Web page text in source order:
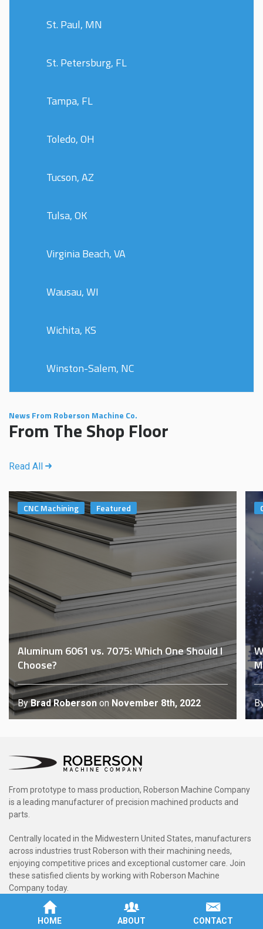
St. Paul, MN
St. Petersburg, FL
Tampa, FL
Toledo, OH
Tucson, AZ
Tulsa, OK
Virginia Beach, VA
Wausau, WI
Wichita, KS
Winston-Salem, NC
News From Roberson Machine Co.
From The Shop Floor
Read All
CNC Machining Featured
Aluminum 6061 vs. 7075: Which One Should I
Choose?
ByBrad Roberson on November 8th, 2022
From prototype to mass production, Roberson Machine Company
is a leading manufacturer of precision machined products and
parts.
Centrally located in the Midwestern United States, manufacturers
across industries trust Roberson with their machining needs,
enjoying competitive prices and exceptional customer care. Join
these satisfied clients by working with Roberson Machine
Company today.
Rated 5.0 / 5 based on 7 reviews.
HOME
ABOUT CONTACT